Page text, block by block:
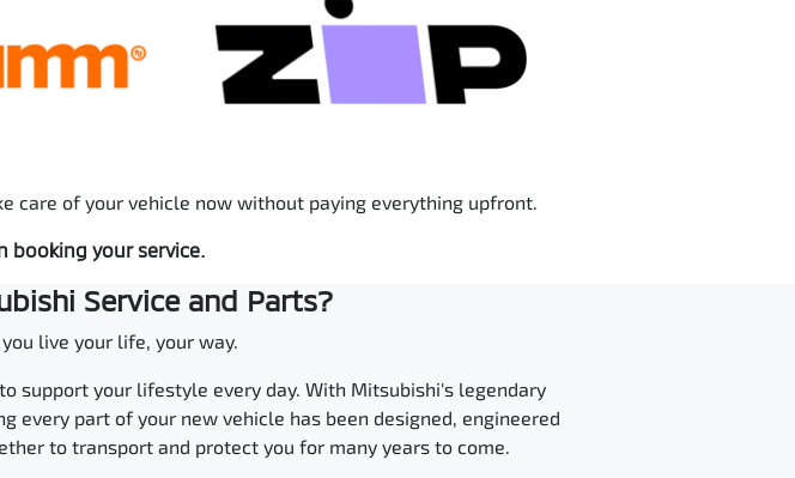
care of your vehicle now without paying everything upfront.
booking your service.
Service and Parts?
live your life, your way.
support your lifestyle every day. With Mitsubishi's legendary
every part of your new vehicle has been designed, engineered
to transport and protect you for many years to come.